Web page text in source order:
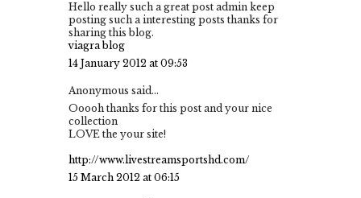
Hello really such a great post admin keep
posting such a interesting posts thanks for
sharing this blog.
viagra blog
14 January 2012 at 09:53
Anonymous said...
Ooooh thanks for this post and your nice
collection
LOVE the your site!
http://www.livestreamsportshd.com/
15 March 2012 at 06:15